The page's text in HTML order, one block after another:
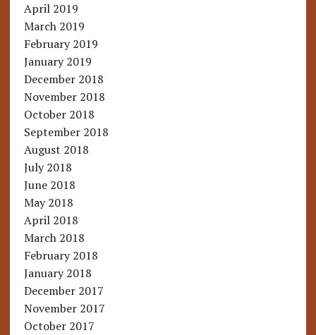
April 2019
March 2019
February 2019
January 2019
December 2018
November 2018
October 2018
September 2018
August 2018
July 2018
June 2018
May 2018
April 2018
March 2018
February 2018
January 2018
December 2017
November 2017
October 2017